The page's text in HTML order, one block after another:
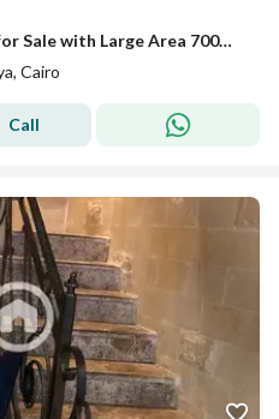
Ground Duplex in West Golf for Sale with Large Area 700m with Garden Fully Finished Ready to Move
Cairo
Call